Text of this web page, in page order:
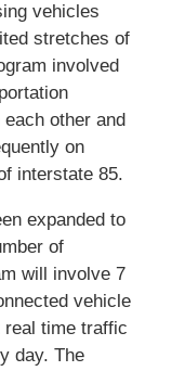
vehicles
stretches of
involved
other and
on
interstate 85.
expanded to
of
will involve 7
vehicle
time traffic
day. The